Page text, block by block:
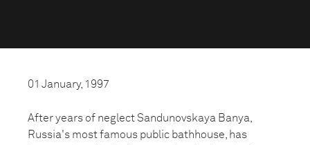
01 January, 1997
After years of neglect Sandunovskaya Banya,
Russia's most famous public bathhouse, has